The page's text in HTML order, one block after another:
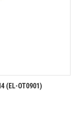
(EL-OT0901)